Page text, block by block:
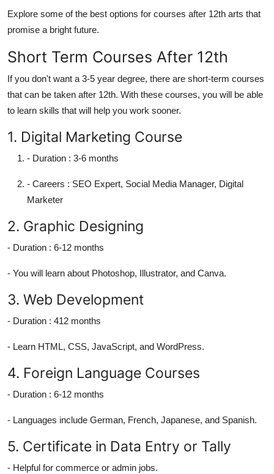
Explore some of the best options for courses after 12th arts that
promise a bright future.
Short Term Courses After 12th
If you don't want a 3-5 year degree, there are short-term courses
that can be taken after 12th. With these courses, you will be able
to learn skills that will help you work sooner.
1. Digital Marketing Course
- Duration : 3-6 months
- Careers : SEO Expert, Social Media Manager, Digital
Marketer
2. Graphic Designing
- Duration : 6-12 months
- You will learn about Photoshop, Illustrator, and Canva.
3. Web Development
- Duration : 412 months
- Learn HTML, CSS, JavaScript, and WordPress.
4. Foreign Language Courses
- Duration : 6-12 months
- Languages include German, French, Japanese, and Spanish.
5. Certificate in Data Entry or Tally
- Helpful for commerce or admin jobs.